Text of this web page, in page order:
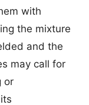
with
the mixture
and the
may call for
or